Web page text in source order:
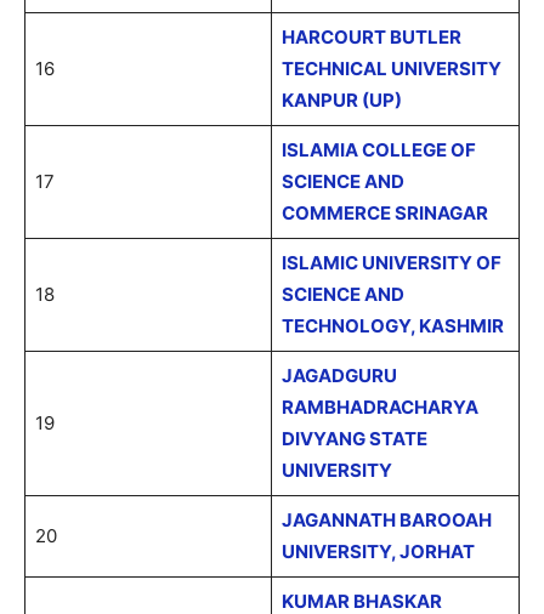
16
HARCOURT BUTLER
TECHNICAL UNIVERSITY
KANPUR (UP)
17
ISLAMIA COLLEGE OF
SCIENCE AND
COMMERCE SRINAGAR
18
ISLAMIC UNIVERSITY OF
SCIENCE AND
TECHNOLOGY, KASHMIR
19
JAGADGURU
RAMBHADRACHARYA
DIVYANG STATE
UNIVERSITY
20
JAGANNATH BAROOAH
UNIVERSITY, JORHAT
KUMAR BHASKAR